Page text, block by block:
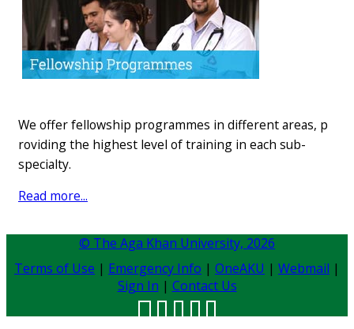
We o​ffer f​ellowship programmes in different​ areas, p​
roviding the highest level of training in each sub-
specialty.
Read​ m​ore...
© The Aga Khan University, 2026
Terms of Use | Emergency Info | OneAKU | Webmail |
Sign In | Contact Us